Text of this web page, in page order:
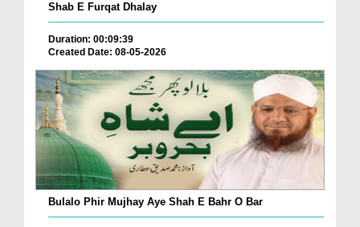
Shab E Furqat Dhalay
Duration: 00:09:39
Created Date: 08-05-2026
Bulalo Phir Mujhay Aye Shah E Bahr O Bar